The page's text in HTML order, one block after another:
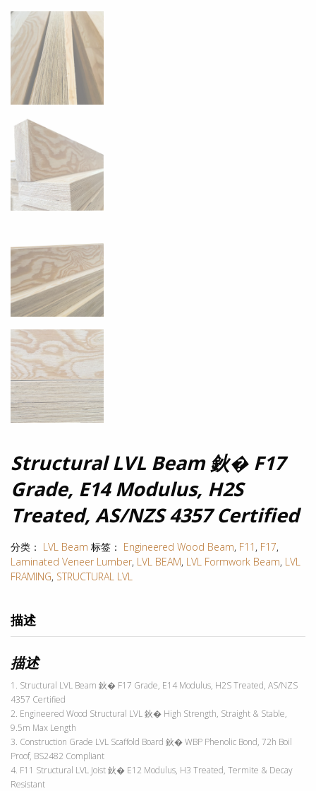
Structural LVL Beam 鈥� F17
Grade, E14 Modulus, H2S
Treated, AS/NZS 4357 Certified
分类： LVL Beam 标签： Engineered Wood Beam, F11 , F17,
Laminated Veneer Lumber, LVL BEAM, LVL Formwork Beam, LVL
FRAMING, STRUCTURAL LVL
描述
描述
1. Structural LVL Beam 鈥� F17 Grade, E14 Modulus, H2S Treated, AS/NZS
4357 Certified
2. Engineered Wood Structural LVL 鈥� High Strength, Straight & Stable,
9.5m Max Length
3. Construction Grade LVL Scaffold Board 鈥� WBP Phenolic Bond, 72h Boil
Proof, BS2482 Compliant
4. F11 Structural LVL Joist 鈥� E12 Modulus, H3 Treated, Termite & Decay
Resistant